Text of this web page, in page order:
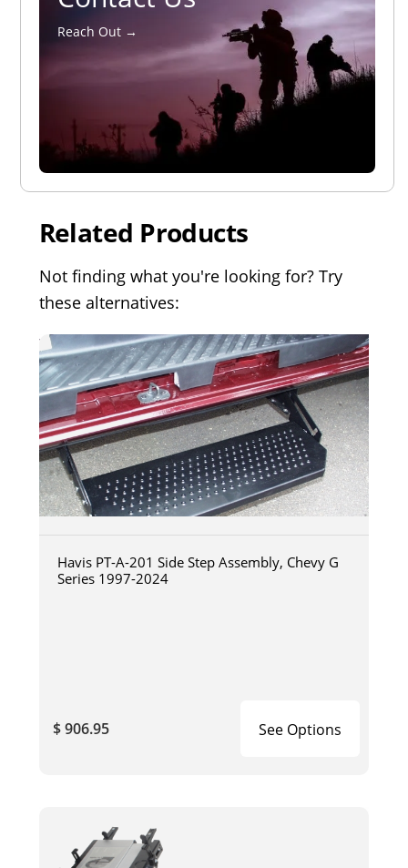
Reach Out →
Related Products
Not finding what you're looking for? Try
these alternatives:
Havis PT-A-201 Side Step Assembly, Chevy G
Series 1997-2024
$ 906.95 See Options